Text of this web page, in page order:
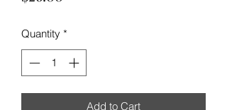
Quantity *
Add to Cart